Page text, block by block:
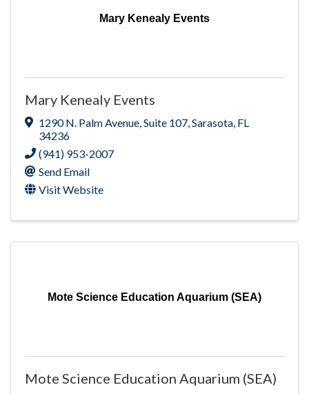
Mary Kenealy Events
Mary Kenealy Events
1290 N. Palm Avenue,Suite 107,Sarasota, FL
34236
(941) 953-2007
Send Email
Visit Website
Mote Science Education Aquarium (SEA)
Mote Science Education Aquarium (SEA)